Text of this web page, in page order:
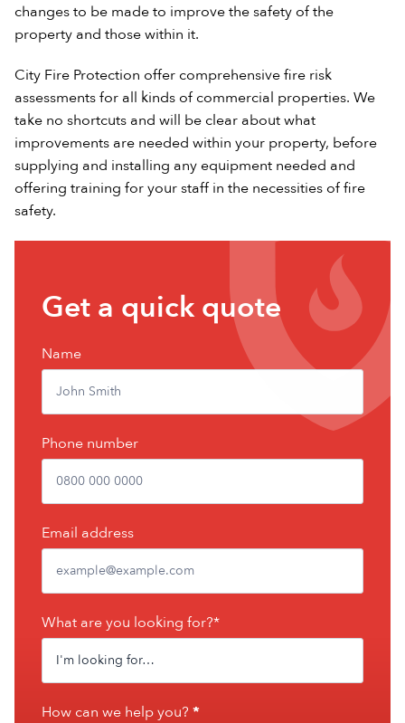
changes to be made to improve the safety of the
property and those within it.
City Fire Protection offer comprehensive fire risk
assessments for all kinds of commercial properties. We
take no shortcuts and will be clear about what
improvements are needed within your property, before
supplying and installing any equipment needed and
offering training for your staff in the necessities of fire
safety.
Get
a
quote
Get a quick quote
Name
Phone number
Email address
What are you looking for?*
How can we help you? *